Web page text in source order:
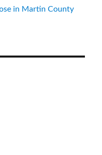
in Martin County